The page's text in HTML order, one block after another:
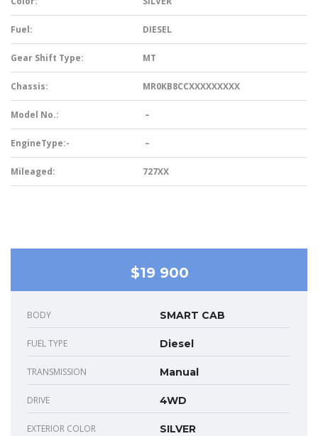
Fuel: DIESEL
Gear Shift Type: MT
Chassis: MR0KB8CCXXXXXXXXX
Model No.: –
EngineType:- –
Mileaged: 727XX
$19 900
BODY SMART CAB
FUEL TYPE Diesel
TRANSMISSION Manual
DRIVE 4WD
EXTERIOR COLOR SILVER